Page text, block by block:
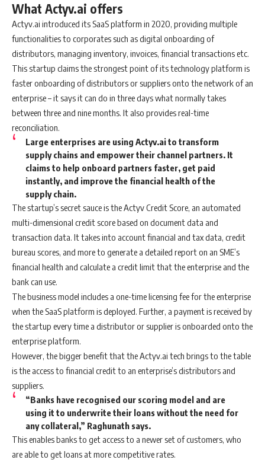
What Actyv.ai offers
Actyv.ai introduced its SaaS platform in 2020, providing multiple
functionalities to corporates such as digital onboarding of
distributors, managing inventory, invoices, financial transactions etc.
This startup claims the strongest point of its technology platform is
faster onboarding of distributors or suppliers onto the network of an
enterprise – it says it can do in three days what normally takes
between three and nine months. It also provides real-time
reconciliation.
Large enterprises are using Actyv.ai to transform
supply chains and empower their channel partners. It
claims to help onboard partners faster, get paid
instantly, and improve the financial health of the
supply chain.
The startup’s secret sauce is the Actyv Credit Score, an automated
multi-dimensional credit score based on document data and
transaction data. It takes into account financial and tax data, credit
bureau scores, and more to generate a detailed report on an SME’s
financial health and calculate a credit limit that the enterprise and the
bank can use.
The business model includes a one-time licensing fee for the enterprise
when the SaaS platform is deployed. Further, a payment is received by
the startup every time a distributor or supplier is onboarded onto the
enterprise platform.
However, the bigger benefit that the Actyv.ai tech brings to the table
is the access to financial credit to an enterprise’s distributors and
suppliers.
“Banks have recognised our scoring model and are
using it to underwrite their loans without the need for
any collateral,” Raghunath says.
This enables banks to get access to a newer set of customers, who
are able to get loans at more competitive rates.